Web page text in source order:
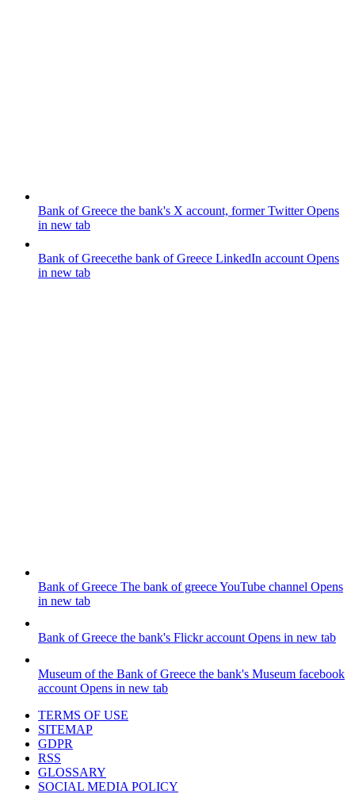
Bank of Greece the bank's X account, former TwitterOpens
in new tab
Bank of Greecethe bank of Greece LinkedIn account Opens
in new tab
Bank of Greece The bank of greece YouTube channel Opens
in new tab
Bank of Greece the bank's Flickr account Opens in new tab
Museum of the Bank of Greece the bank's Museum facebook
account Opens in new tab
TERMS OF USE
SITEMAP
GDPR
RSS
GLOSSARY
SOCIAL MEDIA POLICY